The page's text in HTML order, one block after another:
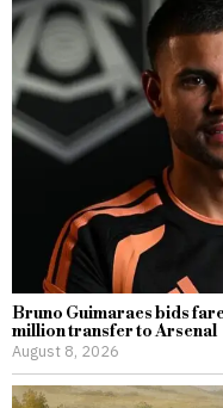
Bruno Guimaraes bids
million transfer to Arsenal
August 8, 2026